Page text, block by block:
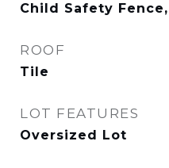
Child Safety
ROOF
Tile
LOT FEATURES
Oversized Lot